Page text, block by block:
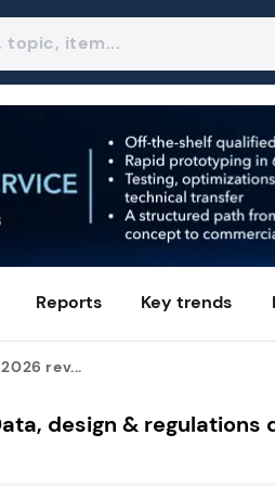
Reports Key trends
rev...
design &